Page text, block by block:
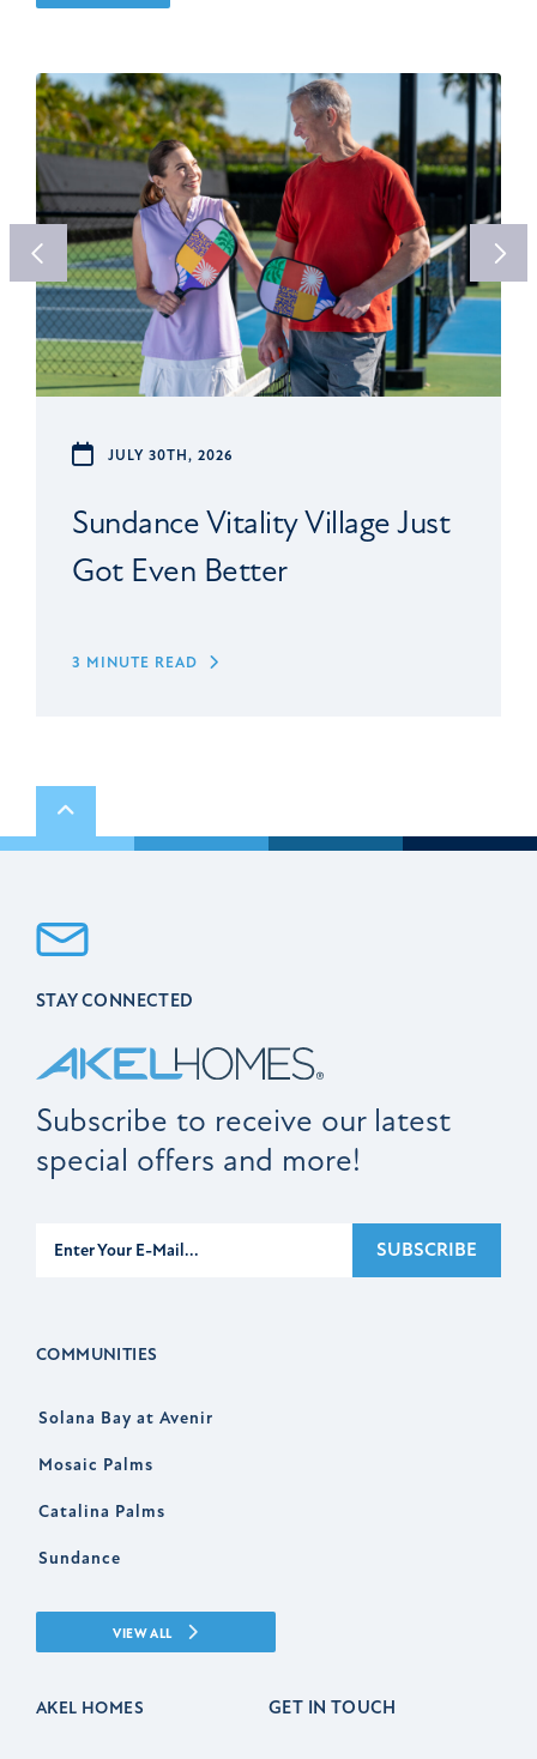
JULY 30TH, 2026
Sundance Vitality Village Just
Got Even Better
3 MINUTE READ
Scroll to top
STAY CONNECTED
Subscribe to receive our latest
special offers and more!
SUBSCRIBE
COMMUNITIES
Solana Bay at Avenir
Mosaic Palms
Catalina Palms
Sundance
VIEW ALL
AKEL HOMES GET IN TOUCH